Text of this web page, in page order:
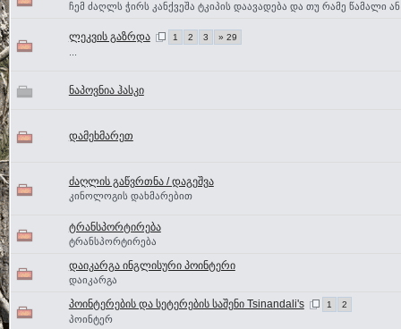
ჩემ ძაღლს ჭირს კანქვეშა ტკიპის დაავადება და თუ რამე წამალი ან
ლეკვის გაზრდა 1 2 3 » 29
ნაპოვნია ჰასკი
დამეხმარეთ
ძაღლის გაწვრთნა / დაგეშვა
კინოლოგის დახმარებით
ტრანსპორტირება
ტრანსპორტირება
დაიკარგა ინგლისური პოინტერი
დაიკარგა
პოინტერების და სეტერების საშენი Tsinandali's 1 2
პოინტერ